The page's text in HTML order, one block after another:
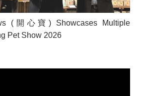
(開心寶) Showcases Multiple
Pet Show 2026